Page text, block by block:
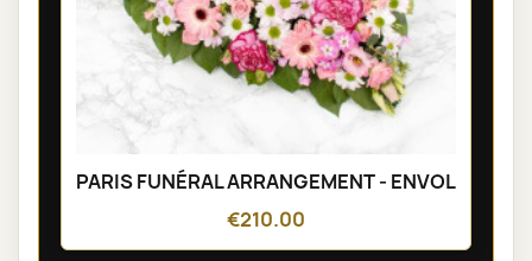
PARIS FUNÉRAL ARRANGEMENT - ENVOL
€210.00